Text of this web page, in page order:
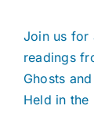
Join us for
readings
Ghosts
Held in